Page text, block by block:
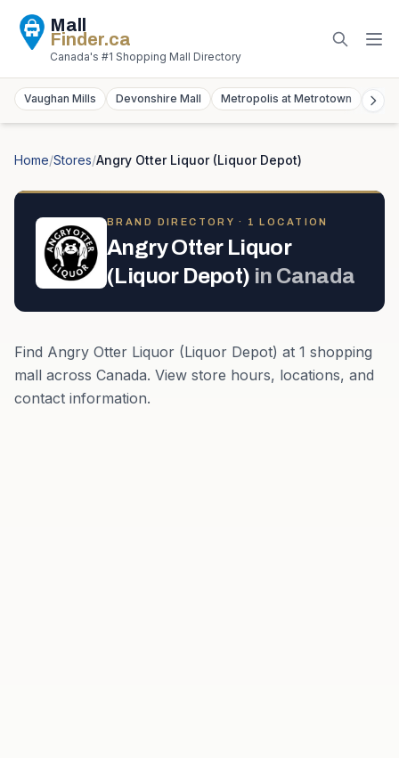
Mall
Finder.ca
Canada's #1 Shopping Mall Directory
Vaughan Mills Devonshire Mall Metropolis at Metrotown
Home/Stores/Angry Otter Liquor (Liquor Depot)
BRAND DIRECTORY · 1 LOCATION
Angry Otter Liquor
(Liquor Depot) in Canada
Find Angry Otter Liquor (Liquor Depot) at 1 shopping
mall across Canada. View store hours, locations, and
contact information.